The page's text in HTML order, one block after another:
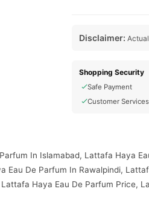
Disclaimer:
Shopping Security
Safe Payment
Customer Services
In Islamabad, Lattafa Haya
De Parfum In Rawalpindi,
Haya Eau De Parfum Price,